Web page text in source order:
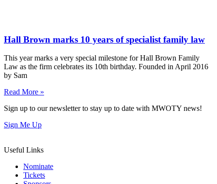
Hall Brown marks 10 years of specialist family law
This year marks a very special milestone for Hall Brown Family
Law as the firm celebrates its 10th birthday. Founded in April 2016
by Sam
Read More »
Sign up to our newsletter to stay up to date with MWOTY news!
Sign Me Up
Useful Links
Nominate
Tickets